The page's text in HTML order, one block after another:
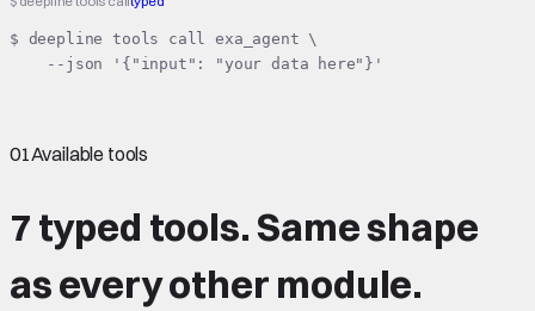
$ deepline tools call exa_agent \
    --json '{"input": "your data here"}'
01Available tools
7 typed tools.Same shape
as every other module.